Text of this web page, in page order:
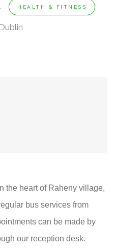
HEALTH & FITNESS
the heart of Raheny village,
bus services from
can be made by
our reception desk.